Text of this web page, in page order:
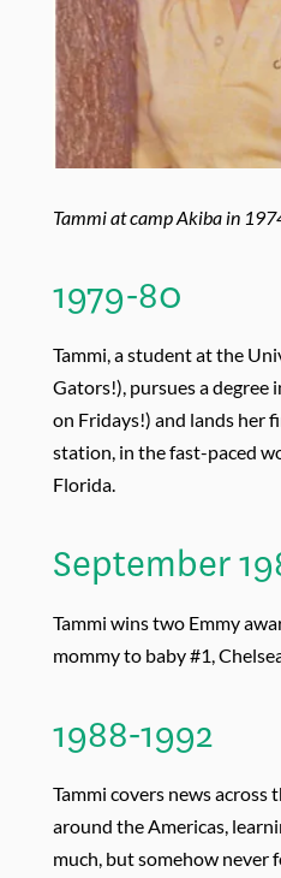
Tammi at camp Akiba in
1979-80
Tammi, a student at the
Gators!), pursues a degree
on Fridays!) and lands her
station, in the fast-paced
Florida.
September
Tammi wins two Emmy
mommy to baby #1,
1988-1992
Tammi covers news across
around the Americas,
much, but somehow never